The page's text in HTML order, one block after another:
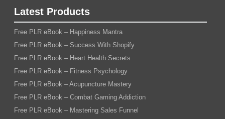
Latest Products
Free PLR eBook – Happiness Mantra
Free PLR eBook – Success With Shopify
Free PLR eBook – Heart Health Secrets
Free PLR eBook – Fitness Psychology
Free PLR eBook – Acupuncture Mastery
Free PLR eBook – Combat Gaming Addiction
Free PLR eBook – Mastering Sales Funnel